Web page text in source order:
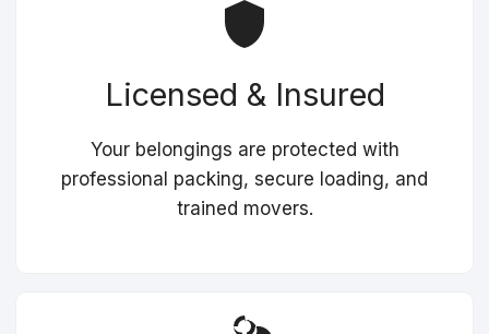
Licensed & Insured
Your belongings are protected with
professional packing, secure loading, and
trained movers.